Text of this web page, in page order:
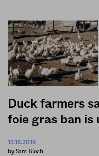
Duck farmers
foie gras ban is
12.18.2019
by Sam Bloch